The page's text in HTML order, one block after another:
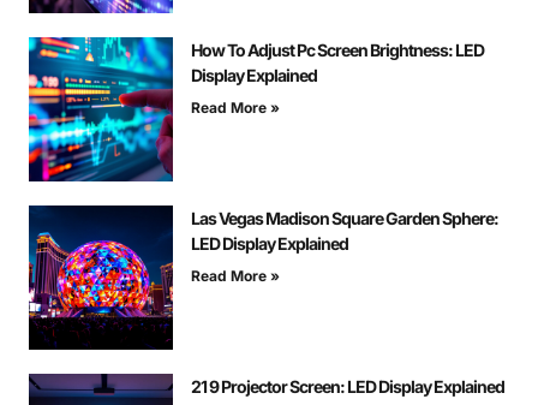
How To Adjust Pc Screen Brightness: LED
Display Explained
Read More »
Las Vegas Madison Square Garden Sphere:
LED Display Explained
Read More »
21 9 Projector Screen: LED Display Explained